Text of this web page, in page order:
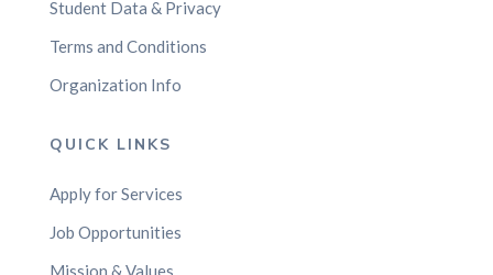
Student Data & Privacy
Terms and Conditions
Organization Info
QUICK LINKS
Apply for Services
Job Opportunities
Mission & Values